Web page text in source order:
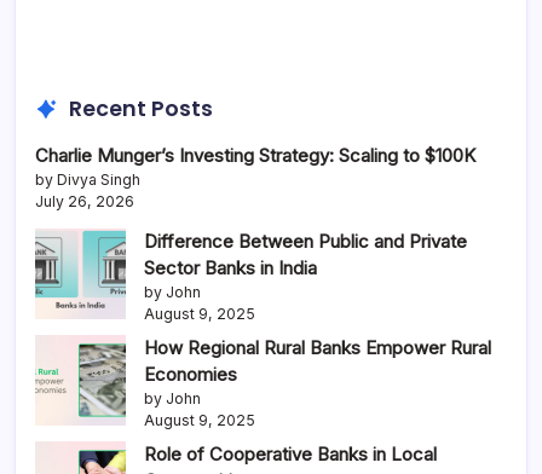
Recent Posts
Charlie Munger’s Investing Strategy: Scaling to $100K
by Divya Singh
July 26, 2026
Difference Between Public and Private
Sector Banks in India
by John
August 9, 2025
How Regional Rural Banks Empower Rural
Economies
by John
August 9, 2025
Role of Cooperative Banks in Local